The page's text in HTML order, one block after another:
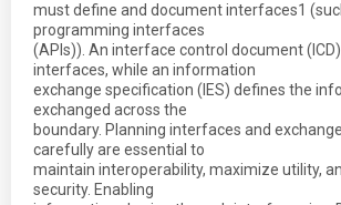
must define and document interfaces1
programming interfaces
(APIs)). An interface control document
interfaces, while an information
exchange specification (IES) defines the
exchanged across the
boundary. Planning interfaces and
carefully are essential to
maintain interoperability, maximize utility,
security. Enabling